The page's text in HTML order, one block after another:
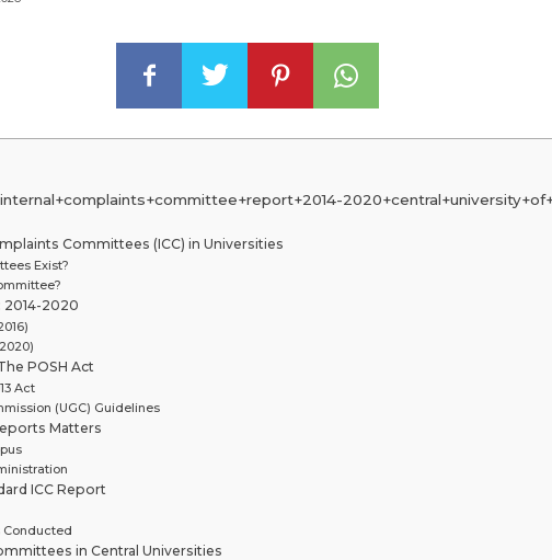
Committees (ICC) in Universities
Exist?
2014-2020
POSH Act
Act
(UGC) Guidelines
Matters
ICC Report
Conducted
in Central Universities